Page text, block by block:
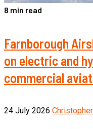
8 min read
Farnborough
on electric and
commercial
24 July 2026